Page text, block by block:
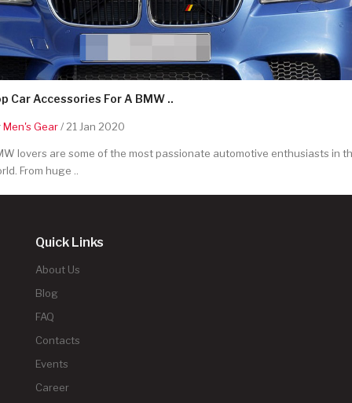
Car Accessories For A BMW ..
Men's Gear/ 21 Jan 2020
lovers are some of the most passionate automotive enthusiasts in
From huge ..
Quick Links
About Us
Blog
FAQ
Contacts
Events
Career